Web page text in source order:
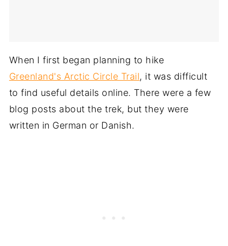
When I first began planning to hike
Greenland's Arctic Circle Trail, it was difficult
to find useful details online. There were a few
blog posts about the trek, but they were
written in German or Danish.